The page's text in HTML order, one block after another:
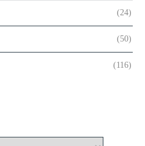
(24)
(50)
(116)